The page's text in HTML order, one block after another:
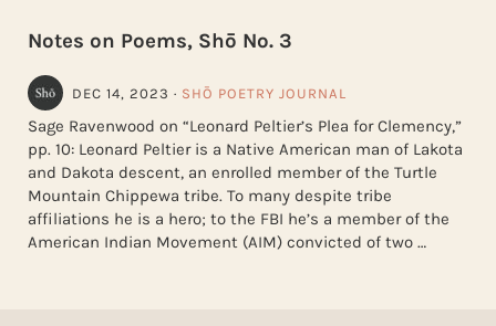
Notes on Poems, Shō No. 3
DEC 14, 2023 · SHŌ POETRY JOURNAL
Sage Ravenwood on “Leonard Peltier’s Plea for Clemency,”
pp. 10: Leonard Peltier is a Native American man of Lakota
and Dakota descent, an enrolled member of the Turtle
Mountain Chippewa tribe. To many despite tribe
affiliations he is a hero; to the FBI he’s a member of the
American Indian Movement (AIM) convicted of two …